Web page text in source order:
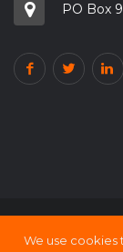
PO Box
We use cookies